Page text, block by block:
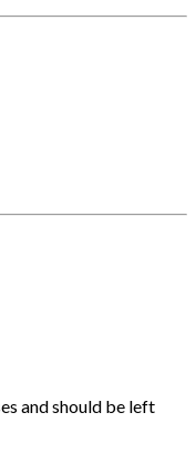
and should be left